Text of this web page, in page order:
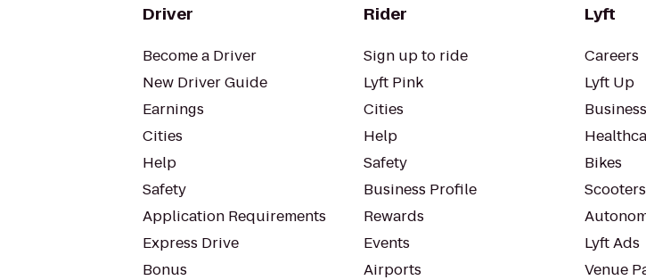
Driver
Become a Driver
New Driver Guide
Earnings
Cities
Help
Safety
Application Requirements
Express Drive
Bonus
Rider
Sign up to ride
Lyft Pink
Cities
Help
Safety
Business Profile
Rewards
Events
Airports
Lyft
Careers
Lyft Up
Business
Bikes
Scooters
Lyft Ads
Venue